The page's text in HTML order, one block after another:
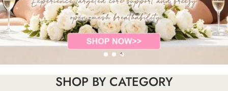
SHOP BY CATEGORY